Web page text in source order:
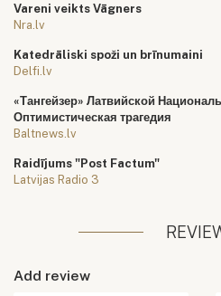
Vareni veikts Vāgners
Nra.lv
Katedrāliski spoži un brīnumaini
Delfi.lv
«Тангейзер» Латвийской
Оптимистическая трагедия
Baltnews.lv
Raidījums "Post Factum"
Latvijas Radio 3
Add review